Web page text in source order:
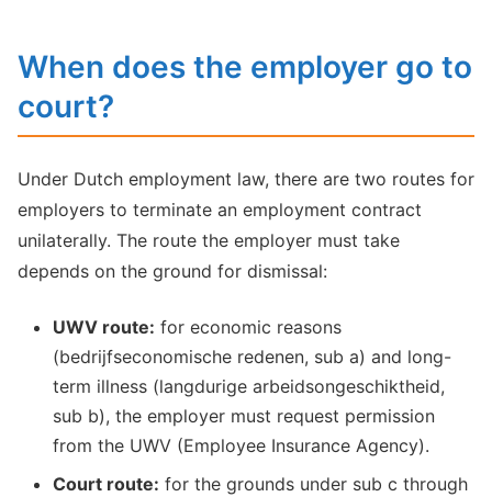
When does the employer go to
court?
Under Dutch employment law, there are two routes for
employers to terminate an employment contract
unilaterally. The route the employer must take
depends on the ground for dismissal:
UWV route: for economic reasons
(bedrijfseconomische redenen, sub a) and long-
term illness (langdurige arbeidsongeschiktheid,
sub b), the employer must request permission
from the UWV (Employee Insurance Agency).
Court route: for the grounds under sub c through